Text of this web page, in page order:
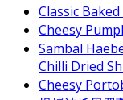
Classic Baked
Cheesy
Sambal
Chilli Dried
Cheesy